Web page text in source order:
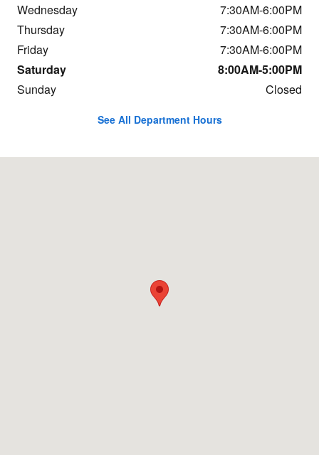
Wednesday
7:30AM-6:00PM
Thursday
7:30AM-6:00PM
Friday
7:30AM-6:00PM
Saturday
8:00AM-5:00PM
Sunday
Closed
See All Department Hours